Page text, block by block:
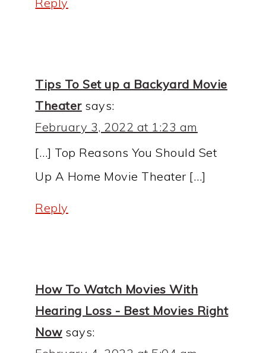
Tips To Set up a Backyard Movie
Theater says:
February 3, 2022 at 1:23 am
[…] Top Reasons You Should Set
Up A Home Movie Theater […]
Reply
How To Watch Movies With
Hearing Loss - Best Movies Right
Now says: